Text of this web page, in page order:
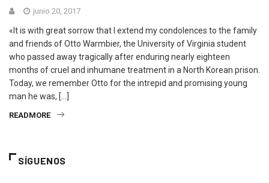
junio 20, 2017
«It is with great sorrow that I extend my condolences to the family
and friends of Otto Warmbier, the University of Virginia student
who passed away tragically after enduring nearly eighteen
months of cruel and inhumane treatment in a North Korean prison.
Today, we remember Otto for the intrepid and promising young
man he was, […]
READMORE
SÍGUENOS